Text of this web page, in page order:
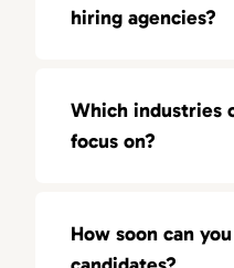
hiring agencies?
quantity. With a
industry insight,
guarantee, we aim
Which industries
focus on?
positions across
recruiters bring
How soon can